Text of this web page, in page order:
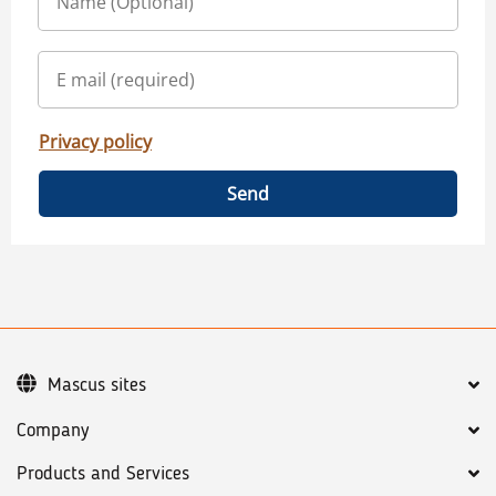
Privacy policy
Send
Company
Products and Services
Mascus sites